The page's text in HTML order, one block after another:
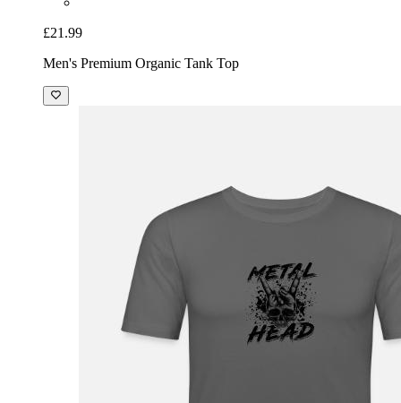
£21.99
Men's Premium Organic Tank Top